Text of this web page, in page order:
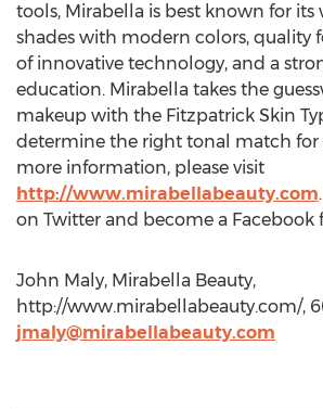
tools, Mirabella is best known for its
shades with modern colors, quality
of innovative technology, and a
education. Mirabella takes the
makeup with the Fitzpatrick Skin
determine the right tonal match for
more information, please visit
http://www.mirabellabeauty.com
on Twitter and become a Facebook
John Maly, Mirabella Beauty,
http://www.mirabellabeauty.com/,
jmaly@mirabellabeauty.com